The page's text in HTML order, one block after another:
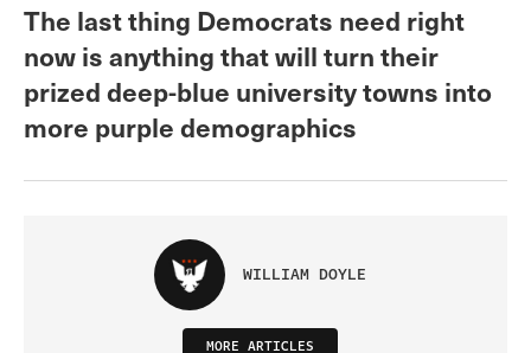
The last thing Democrats need right
now is anything that will turn their
prized deep-blue university towns into
more purple demographics
WILLIAM DOYLE
MORE ARTICLES